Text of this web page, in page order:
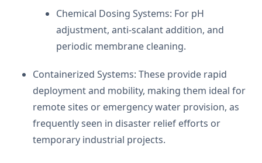
Chemical Dosing Systems: For pH
adjustment, anti-scalant addition, and
periodic membrane cleaning.
Containerized Systems: These provide rapid
deployment and mobility, making them ideal for
remote sites or emergency water provision, as
frequently seen in disaster relief efforts or
temporary industrial projects.